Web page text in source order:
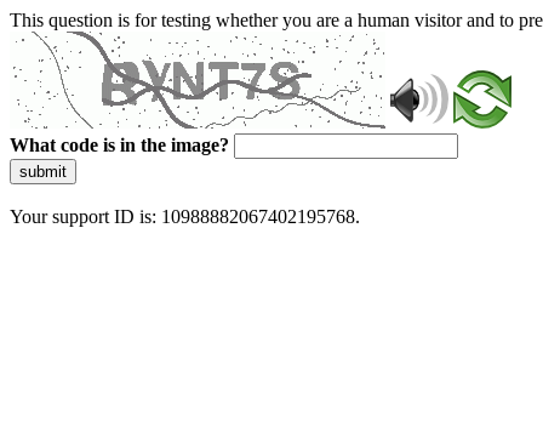
This question is for testing whether you are a human visitor and to
What code is in the image?
submit
Your support ID is: 10988882067402195768.